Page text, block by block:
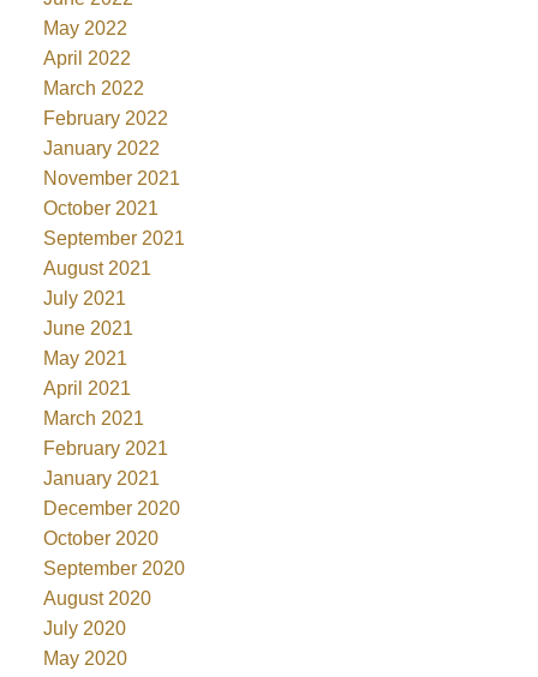
May 2022
April 2022
March 2022
February 2022
January 2022
November 2021
October 2021
September 2021
August 2021
July 2021
June 2021
May 2021
April 2021
March 2021
February 2021
January 2021
December 2020
October 2020
September 2020
August 2020
July 2020
May 2020